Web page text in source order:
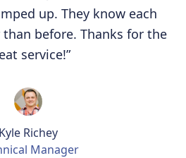
up. They know each
before. Thanks for the
service!”
Kyle Richey
Manager